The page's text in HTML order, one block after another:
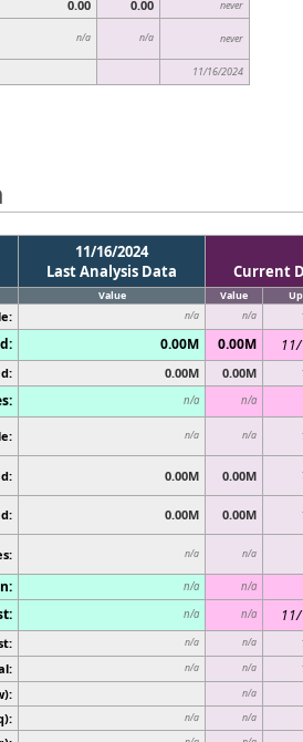
0.00 0.00 never
n/a n/a never
11/16/2024
11/16/2024
Last Analysis Data
Current
Value Value
n/a n/a
0.00M 0.00M
0.00M 0.00M
n/a n/a
n/a n/a
0.00M 0.00M
0.00M 0.00M
n/a n/a
n/a n/a
n/a n/a
n/a n/a
n/a n/a
n/a
n/a n/a